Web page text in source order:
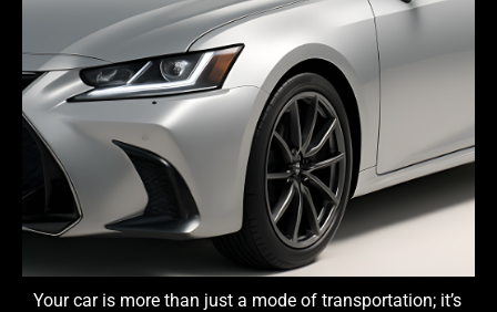
Your car is more than just a mode of transportation; it’s